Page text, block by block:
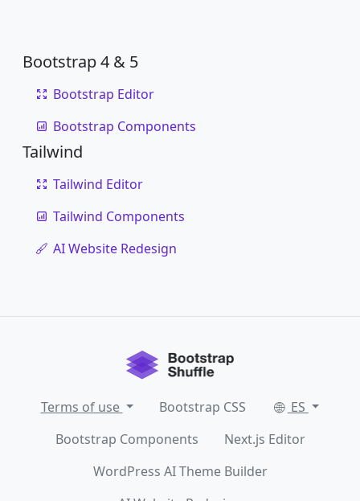
Bootstrap 4 & 5
Bootstrap Editor
Bootstrap Components
Tailwind
Tailwind Editor
Tailwind Components
AI Website Redesign
Terms of use Bootstrap CSS
ES
Bootstrap Components
Next.js Editor
WordPress AI Theme Builder